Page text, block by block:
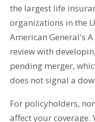
the largest life
organizations in the
American General's
review with
pending merger,
does not signal a
For policyholders,
affect your coverage.